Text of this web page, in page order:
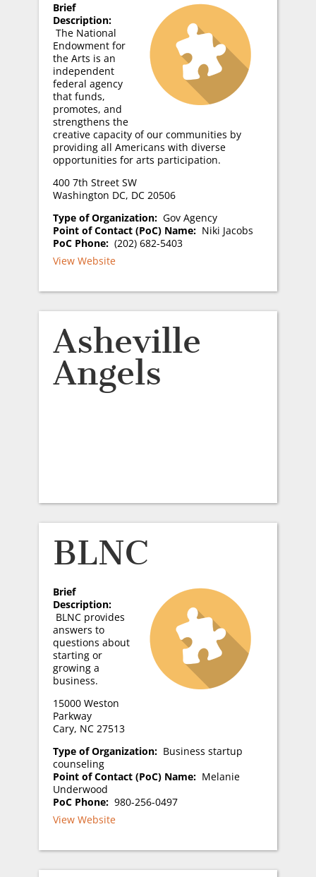
Brief
Description:
The National
Endowment for
the Arts is an
independent
federal agency
that funds,
promotes, and
strengthens the
creative capacity of our communities by
providing all Americans with diverse
opportunities for arts participation.
400 7th Street SW
Washington DC, DC 20506
Type of Organization: Gov Agency
Point of Contact (PoC) Name: Niki Jacobs
PoC Phone: (202) 682-5403
View Website
Asheville
Angels
BLNC
Brief
Description:
BLNC provides
answers to
questions about
starting or
growing a
business.
15000 Weston
Parkway
Cary, NC 27513
Type of Organization: Business startup
counseling
Point of Contact (PoC) Name: Melanie
Underwood
PoC Phone: 980-256-0497
View Website